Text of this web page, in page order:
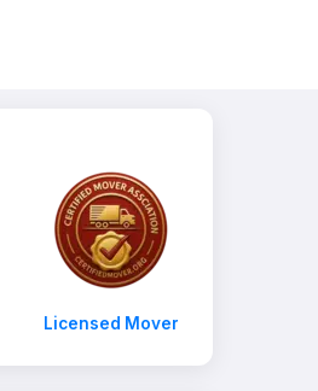
Licensed Mover